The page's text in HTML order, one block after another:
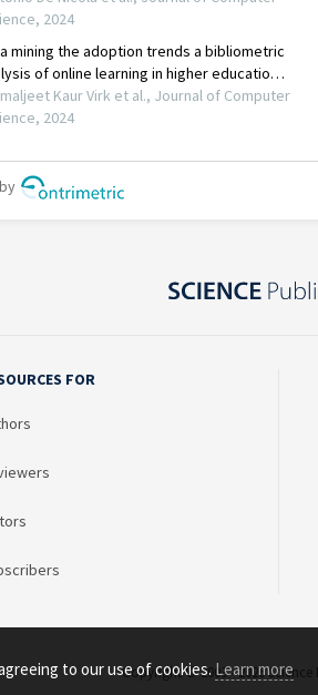
FOR
Copyright © 2003 - 2026 Science
to our use of cookies.Learn more